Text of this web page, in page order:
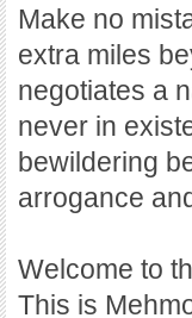
Make no
extra miles
negotiates a
never in
bewildering
arrogance
Welcome to
This is